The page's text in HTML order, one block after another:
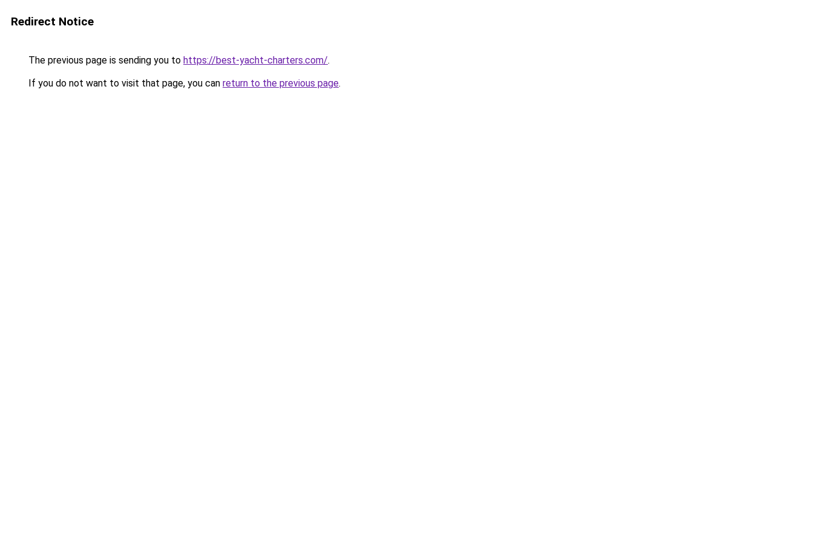
Redirect Notice
The previous page is sending you to https://best-yacht-charters.com/.
If you do not want to visit that page, you can return to the previous page.